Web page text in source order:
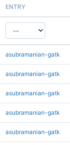
ENTRY
asubramanian-gatk
asubramanian-gatk
asubramanian-gatk
asubramanian-gatk
asubramanian-gatk